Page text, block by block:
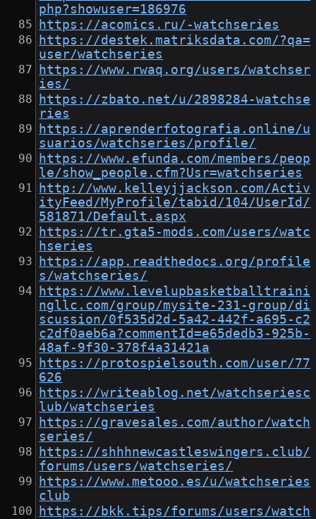
php?showuser=186976
https://acomics.ru/-watchseries
https://destek.matriksdata.com/?qa=
user/watchseries
https://www.rwaq.org/users/watchser
ies/
https://zbato.net/u/2898284-watchse
ries
https://aprenderfotografia.online/u
suarios/watchseries/profile/
https://www.efunda.com/members/peop
le/show_people.cfm?Usr=watchseries
http://www.kelleyjjackson.com/Activ
ityFeed/MyProfile/tabid/104/UserId/
581871/Default.aspx
https://tr.gta5-mods.com/users/watc
hseries
https://app.readthedocs.org/profile
s/watchseries/
https://www.levelupbasketballtraini
ngllc.com/group/mysite-231-group/di
scussion/0f535d2d-5a42-442f-a695-c2
c2df0aeb6a?commentId=e65dedb3-925b-
48af-9f30-378f4a31421a
https://protospielsouth.com/user/77
626
https://writeablog.net/watchseriesc
lub/watchseries
https://gravesales.com/author/watch
series/
https://shhhnewcastleswingers.club/
forums/users/watchseries/
https://www.metooo.es/u/watchseries
club
https://bkk.tips/forums/users/watch